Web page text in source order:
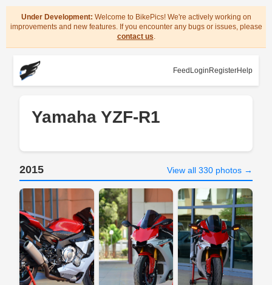
Under Development: Welcome to BikePics! We're actively working on
improvements and new features. If you encounter any bugs or issues, please
contact us.
Feed Login RegisterHelp
Yamaha YZF-R1
2015 View all 330 photos →